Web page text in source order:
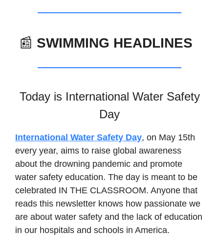
📰 SWIMMING HEADLINES
Today is International Water Safety
Day
International Water Safety Day, on May 15th
every year, aims to raise global awareness
about the drowning pandemic and promote
water safety education. The day is meant to be
celebrated IN THE CLASSROOM. Anyone that
reads this newsletter knows how passionate we
are about water safety and the lack of education
in our hospitals and schools in America.